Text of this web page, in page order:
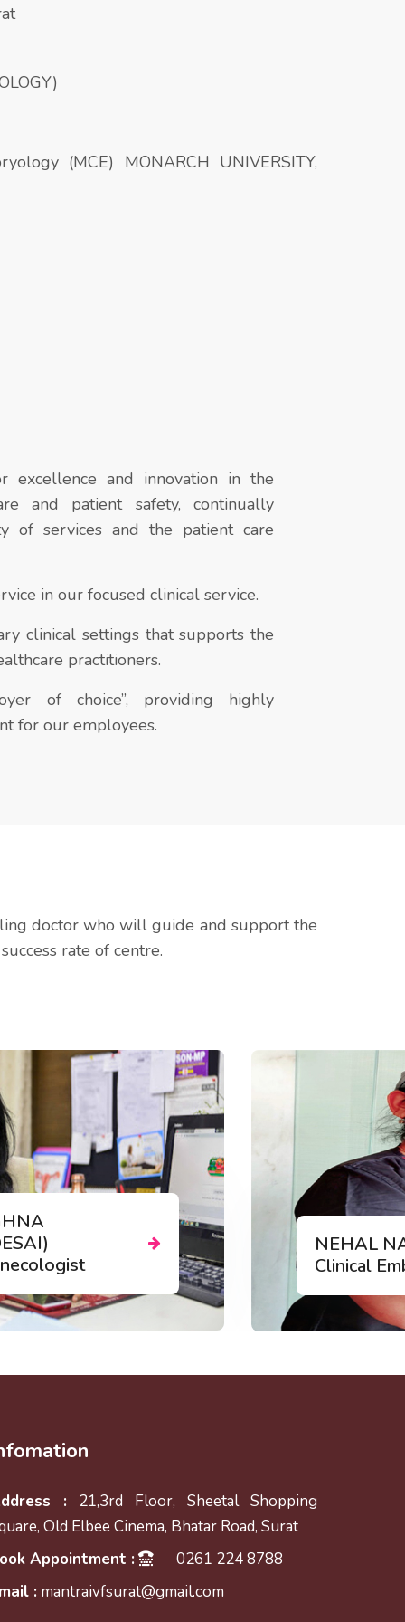
(MCE) MONARCH UNIVERSITY,
and innovation in the
and patient safety, continually
of services and the patient care
in our focused clinical service.
clinical settings that supports the
practitioners.
of choice”, providing highly
for our employees.
doctor who will guide and support the
rate of centre.
Our Team
: 21,3rd Floor, Sheetal Shopping
Old Elbee Cinema, Bhatar Road, Surat
Appointment :
0261 224 8788
: mantraivfsurat@gmail.com